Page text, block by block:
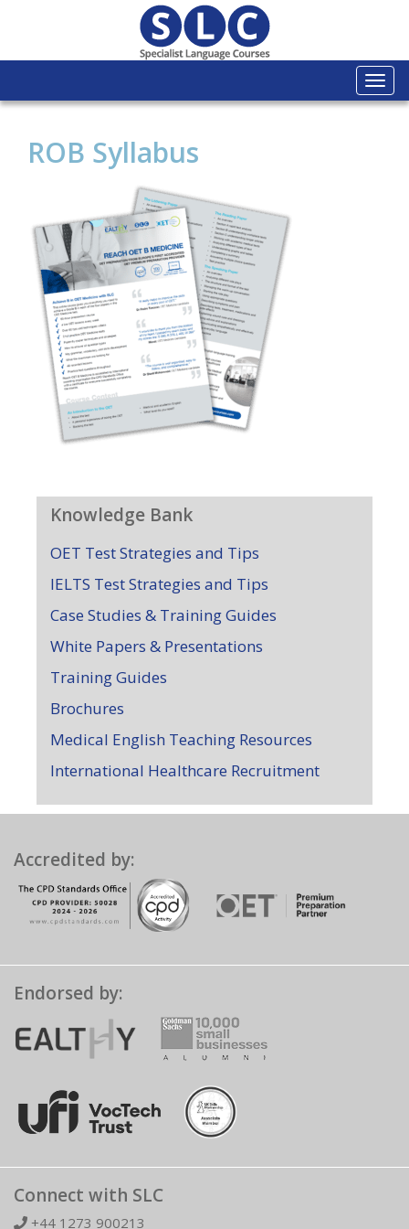
ROB Syllabus
Knowledge Bank
OET Test Strategies and Tips
IELTS Test Strategies and Tips
Case Studies & Training Guides
White Papers & Presentations
Training Guides
Brochures
Medical English Teaching Resources
International Healthcare Recruitment
Accredited by:
Endorsed by:
Connect with SLC
+44 1273 900213